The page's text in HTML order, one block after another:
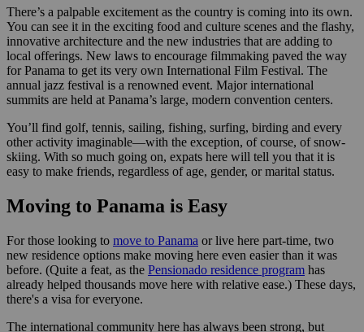
There’s a palpable excitement as the country is coming into its own.
You can see it in the exciting food and culture scenes and the flashy,
innovative architecture and the new industries that are adding to
local offerings. New laws to encourage filmmaking paved the way
for Panama to get its very own International Film Festival. The
annual jazz festival is a renowned event. Major international
summits are held at Panama’s large, modern convention centers.
You’ll find golf, tennis, sailing, fishing, surfing, birding and every
other activity imaginable—with the exception, of course, of snow-
skiing. With so much going on, expats here will tell you that it is
easy to make friends, regardless of age, gender, or marital status.
Moving to Panama is Easy
For those looking to move to Panama or live here part-time, two
new residence options make moving here even easier than it was
before. (Quite a feat, as the Pensionado residence program has
already helped thousands move here with relative ease.) These days,
there's a visa for everyone.
The international community here has always been strong, but